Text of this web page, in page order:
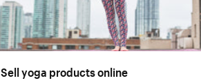
Sell yoga products online